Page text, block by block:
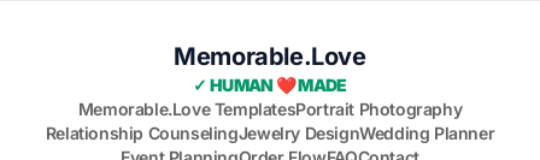
Memorable.Love
✓ HUMAN ❤️ MADE
Memorable.Love TemplatesPortrait Photography
Relationship CounselingJewelry DesignWedding Planner